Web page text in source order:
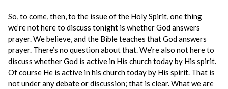
So, to come, then, to the issue of the Holy Spirit, one thing
we’re not here to discuss tonight is whether God answers
prayer. We believe, and the Bible teaches that God answers
prayer. There’s no question about that. We’re also not here to
discuss whether God is active in His church today by His spirit.
Of course He is active in his church today by His spirit. That is
not under any debate or discussion; that is clear. What we are